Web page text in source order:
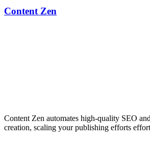
Content Zen
Content Zen automates high-quality SEO
creation, scaling your publishing efforts